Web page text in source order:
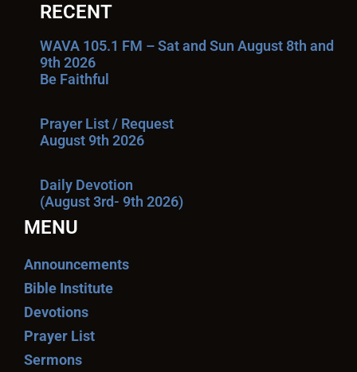
RECENT
WAVA 105.1 FM – Sat and Sun August 8th and
9th 2026
Be Faithful
Prayer List / Request
August 9th 2026
Daily Devotion
(August 3rd- 9th 2026)
MENU
Announcements
Bible Institute
Devotions
Prayer List
Sermons